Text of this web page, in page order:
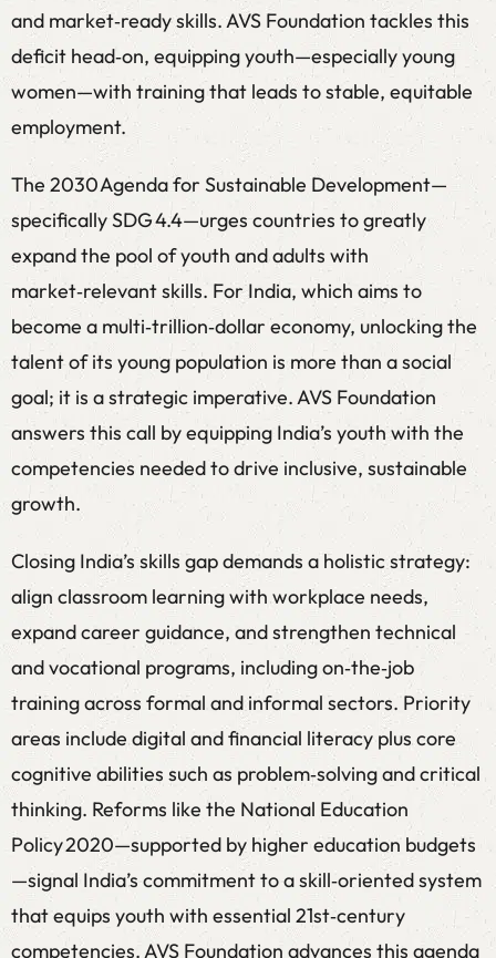
and market‑ready skills. AVS Foundation tackles this
deficit head‑on, equipping youth—especially young
women—with training that leads to stable, equitable
employment.
The 2030 Agenda for Sustainable Development—
specifically SDG 4.4—urges countries to greatly
expand the pool of youth and adults with
market‑relevant skills. For India, which aims to
become a multi‑trillion‑dollar economy, unlocking the
talent of its young population is more than a social
goal; it is a strategic imperative. AVS Foundation
answers this call by equipping India’s youth with the
competencies needed to drive inclusive, sustainable
growth.
Closing India’s skills gap demands a holistic strategy:
align classroom learning with workplace needs,
expand career guidance, and strengthen technical
and vocational programs, including on‑the‑job
training across formal and informal sectors. Priority
areas include digital and financial literacy plus core
cognitive abilities such as problem‑solving and critical
thinking. Reforms like the National Education
Policy 2020—supported by higher education budgets
—signal India’s commitment to a skill‑oriented system
that equips youth with essential 21st‑century
competencies. AVS Foundation advances this agenda